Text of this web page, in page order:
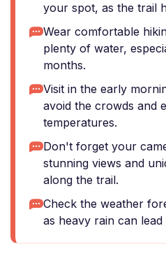
your spot, as the trail
Wear comfortable
plenty of water,
months.
Visit in the early
avoid the crowds and
temperatures.
Don't forget your
stunning views and
along the trail.
Check the weather
as heavy rain can